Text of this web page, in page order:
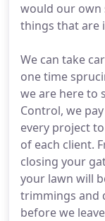
would our own
things that are
We can take
one time
we are here to
Control, we
every project
of each client.
closing your
your lawn will
trimmings and
before we